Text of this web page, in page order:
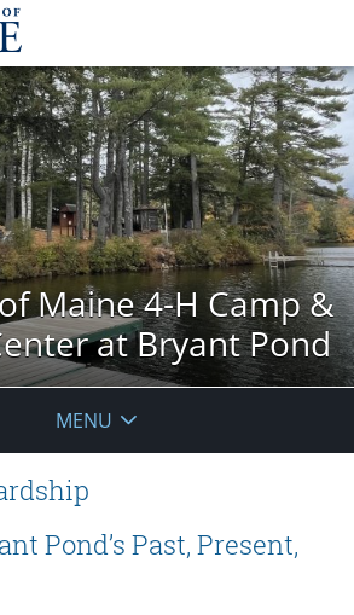
Maine 4-H Camp &
at Bryant Pond
MENU
Pond’s Past, Present,